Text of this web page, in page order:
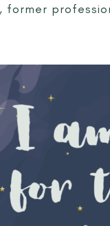
former